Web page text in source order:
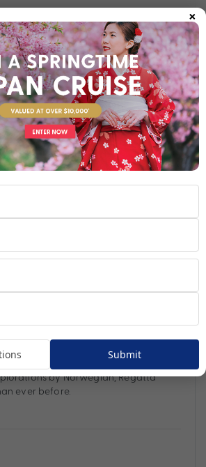
India
See full itinerary
by Norwegian, Regatta
ever before.
×
Submit